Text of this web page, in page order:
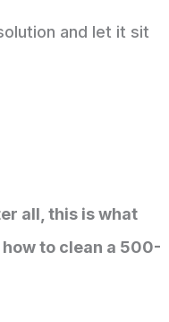
and let it sit
all, this is what
to clean a 500-